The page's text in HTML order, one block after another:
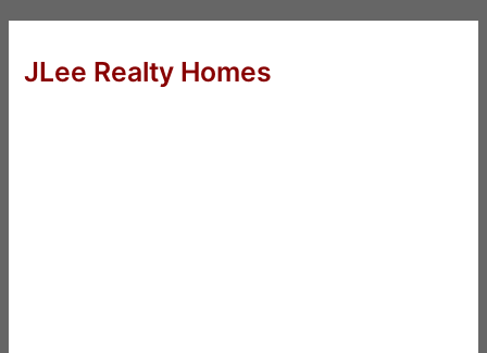
JLee Realty Homes